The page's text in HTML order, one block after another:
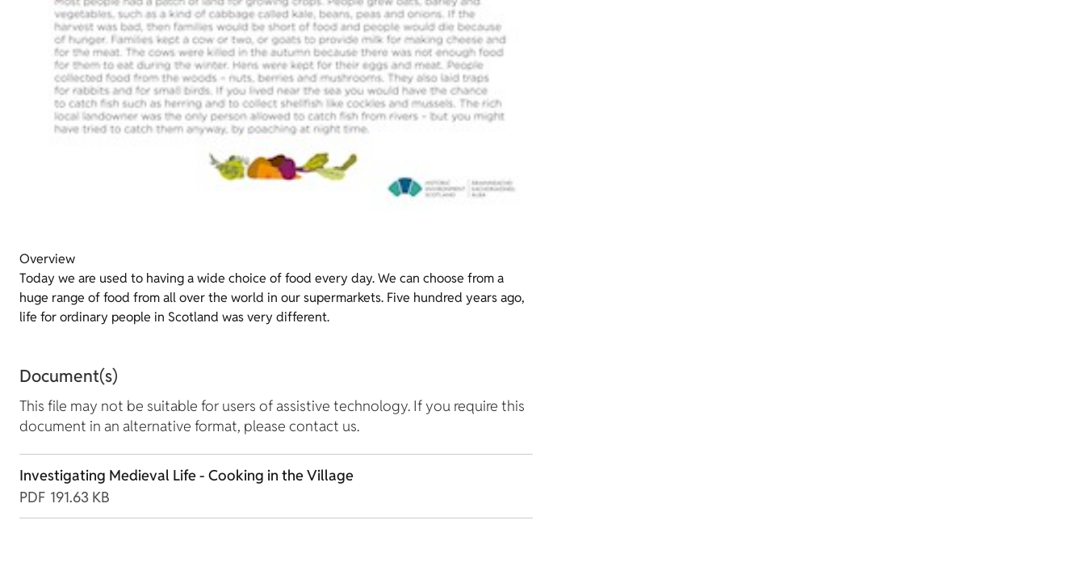
Overview
Today we are used to having a wide choice of food every day. We can choose from a
huge range of food from all over the world in our supermarkets. Five hundred years ago,
life for ordinary people in Scotland was very different.
Document(s)
This file may not be suitable for users of assistive technology. If you require this
document in an alternative format, please contact us.
Investigating Medieval Life - Cooking in the Village
PDF 191.63 KB